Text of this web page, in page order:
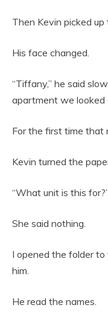
Then Kevin picked up
His face changed.
“Tiffany,” he said
apartment we looked
For the first time that
Kevin turned the
“What unit is this for?”
She said nothing.
I opened the folder
him.
He read the names.